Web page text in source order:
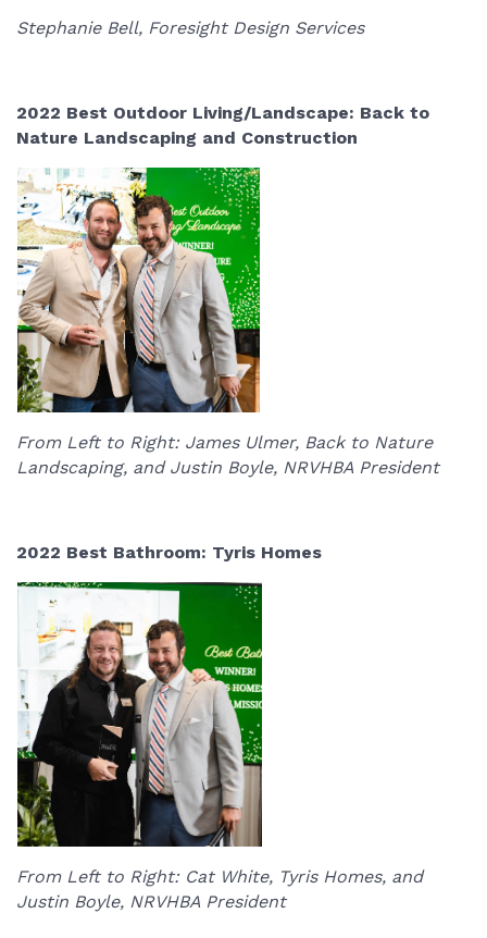
Stephanie Bell, Foresight Design Services
2022 Best Outdoor Living/Landscape: Back to
Nature Landscaping and Construction
From Left to Right: James Ulmer, Back to Nature
Landscaping, and Justin Boyle, NRVHBA President
2022 Best Bathroom: Tyris Homes
From Left to Right: Cat White, Tyris Homes, and
Justin Boyle, NRVHBA President